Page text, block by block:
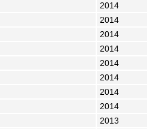
2014
2014
2014
2014
2014
2014
2014
2014
2013